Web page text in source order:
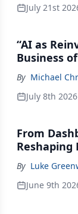
July 21st
“AI as
Business
By Michael
July 8th 2026
From
Reshaping
By Luke
June 9th